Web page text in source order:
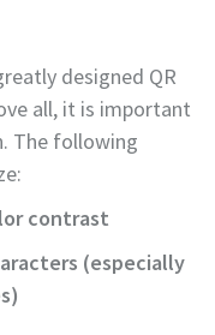
designed QR
all, it is important
The following
contrast
(especially